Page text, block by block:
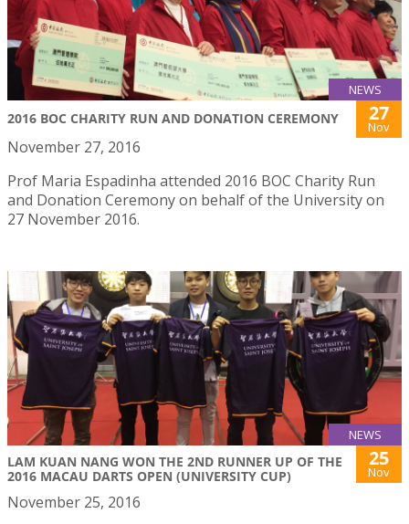
NEWS
2016 BOC CHARITY RUN AND DONATION CEREMONY 27
Nov
November 27, 2016
Prof Maria Espadinha attended 2016 BOC Charity Run
and Donation Ceremony on behalf of the University on
27 November 2016.
NEWS
LAM KUAN NANG WON THE 2ND RUNNER UP OF THE
2016 MACAU DARTS OPEN (UNIVERSITY CUP)
25
Nov
November 25, 2016